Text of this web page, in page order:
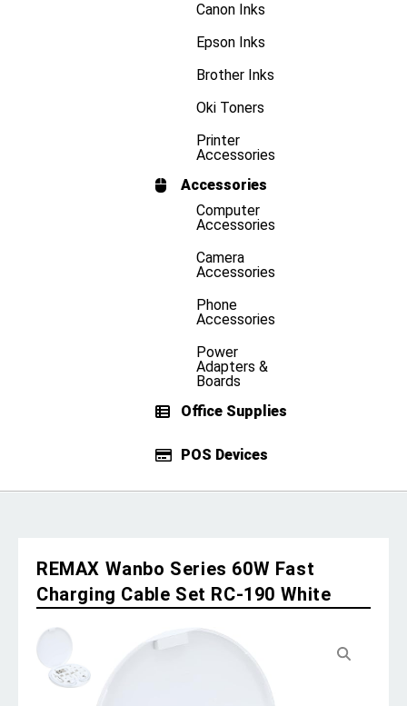
Canon Inks
Epson Inks
Brother Inks
Oki Toners
Printer
Accessories
Accessories
Computer
Accessories
Camera
Accessories
Phone
Accessories
Power
Adapters &
Boards
Office Supplies
POS Devices
REMAX Wanbo Series 60W Fast
Charging Cable Set RC-190 White